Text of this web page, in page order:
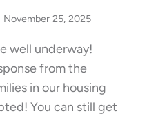
November 25, 2025
well underway!
from the
in our housing
You can still get